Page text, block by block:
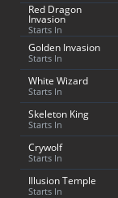
Red Dragon
Invasion
Starts In
Golden Invasion
Starts In
White Wizard
Starts In
Skeleton King
Starts In
Crywolf
Starts In
Illusion Temple
Starts In